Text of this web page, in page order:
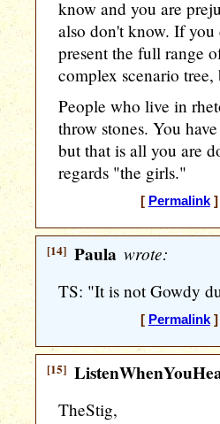
know and you are
also don't know. If
present the full range
complex scenario
People who live in
throw stones. You
but that is all you are
regards "the girls."
[ Permalink]
[14] Paula wrote:
TS: "It is not Gowdy
[ Permalink]
[15]
TheStig,